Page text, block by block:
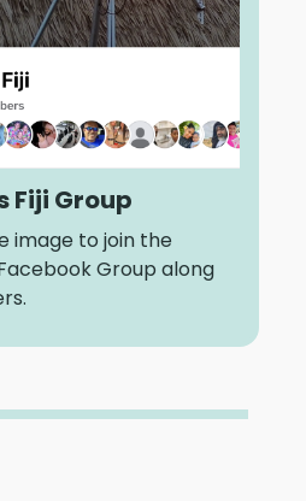
Fiji Group
image to join the
Group along